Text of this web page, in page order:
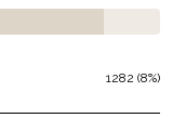
1282 (8%)